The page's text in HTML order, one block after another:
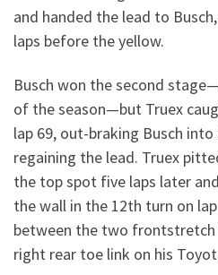
and handed the lead to
laps before the yellow.
Busch won the second
of the season—but Truex
lap 69, out-braking Busch
regaining the lead. Truex
the top spot five laps later
the wall in the 12th turn on
between the two frontstretch
right rear toe link on his